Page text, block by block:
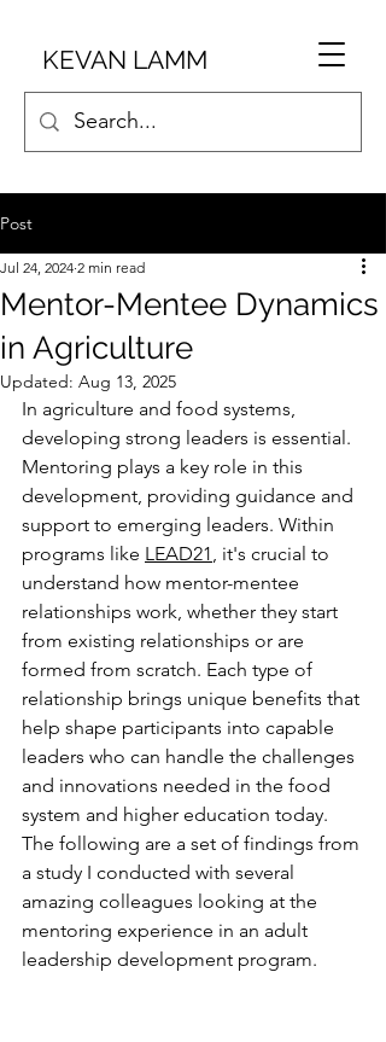
KEVAN LAMM
Post
Mentor-Mentee Dynamics
in Agriculture
Jul 24, 2024 2 min read
Updated: Aug 13, 2025
In agriculture and food systems,
developing strong leaders is essential.
Mentoring plays a key role in this
development, providing guidance and
support to emerging leaders. Within
programs like LEAD21, it's crucial to
understand how mentor-mentee
relationships work, whether they start
from existing relationships or are
formed from scratch. Each type of
relationship brings unique benefits that
help shape participants into capable
leaders who can handle the challenges
and innovations needed in the food
system and higher education today.
The following are a set of findings from
a study I conducted with several
amazing colleagues looking at the
mentoring experience in an adult
leadership development program.